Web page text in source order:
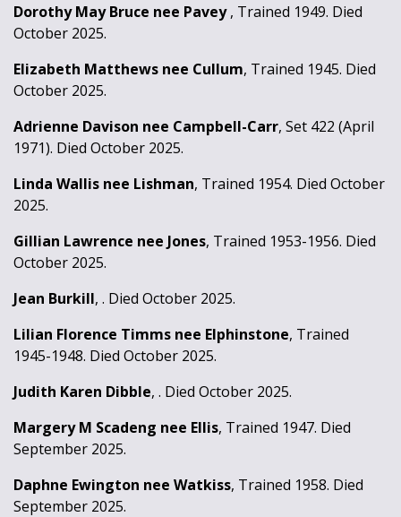
Dorothy May Bruce nee Pavey, Trained 1949. Died
October 2025.
Elizabeth Matthews nee Cullum, Trained 1945. Died
October 2025.
Adrienne Davison nee Campbell-Carr, Set 422 (April
1971). Died October 2025.
Linda Wallis nee Lishman, Trained 1954. Died October
2025.
Gillian Lawrence nee Jones, Trained 1953-1956. Died
October 2025.
Jean Burkill, . Died October 2025.
Lilian Florence Timms nee Elphinstone, Trained
1945-1948. Died October 2025.
Judith Karen Dibble, . Died October 2025.
Margery M Scadeng nee Ellis, Trained 1947. Died
September 2025.
Daphne Ewington nee Watkiss, Trained 1958. Died
September 2025.